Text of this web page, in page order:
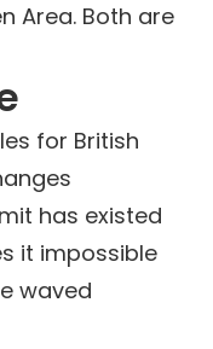
Area. Both are
for British
has existed
it impossible
waved